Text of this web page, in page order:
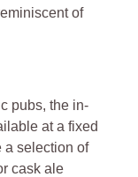
of
pubs, the in-
at a fixed
a selection of
cask ale